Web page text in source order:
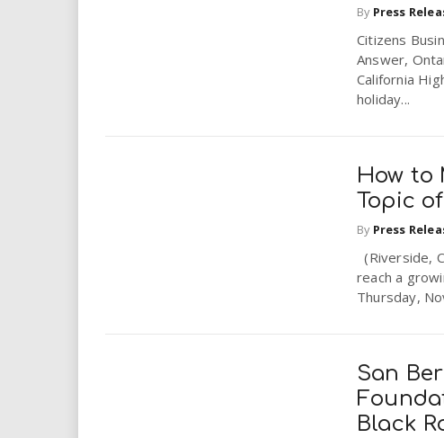
By Press
Citizens
Answer,
California
holiday...
How to
Topic
By Press
(Riverside,
reach a
Thursday,
San
Black